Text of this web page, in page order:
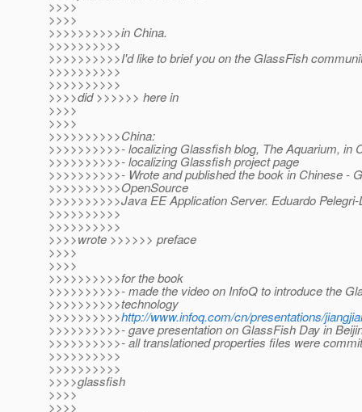
>>>>
>>>>
>>>>>>>>>>in China.
>>>>>>>>>>
>>>>>>>>>>I'd like to brief you on the GlassFish
>>>>>>>>>>
>>>>>>>>>>
>>>>did >>>>>> here in
>>>>
>>>>
>>>>>>>>>>China:
>>>>>>>>>>- localizing Glassfish blog, The Aquarium, in
>>>>>>>>>>- localizing Glassfish project page
>>>>>>>>>>- Wrote and published the book in Chinese -
>>>>>>>>>>OpenSource
>>>>>>>>>>Java EE Application Server. Eduardo
>>>>>>>>>>
>>>>>>>>>>
>>>>wrote >>>>>> preface
>>>>
>>>>
>>>>>>>>>>for the book
>>>>>>>>>>- made the video on InfoQ to introduce the
>>>>>>>>>>technology
>>>>>>>>>>http://www.infoq.com/cn/presentations/
>>>>>>>>>>- gave presentation on GlassFish Day in
>>>>>>>>>>- all translationed properties files were
>>>>>>>>>>
>>>>>>>>>>
>>>>glassfish
>>>>
>>>>